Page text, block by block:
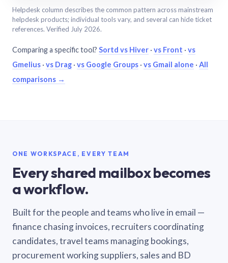
Helpdesk column describes the common pattern across mainstream
helpdesk products; individual tools vary, and several can hide ticket
references. Verified July 2026.
Comparing a specific tool? Sortd vs Hiver · vs Front · vs
Gmelius · vs Drag · vs Google Groups · vs Gmail alone · All
comparisons →
ONE WORKSPACE, EVERY TEAM
Every shared mailbox becomes
a workflow.
Built for the people and teams who live in email —
finance chasing invoices, recruiters coordinating
candidates, travel teams managing bookings,
procurement working suppliers, sales and BD